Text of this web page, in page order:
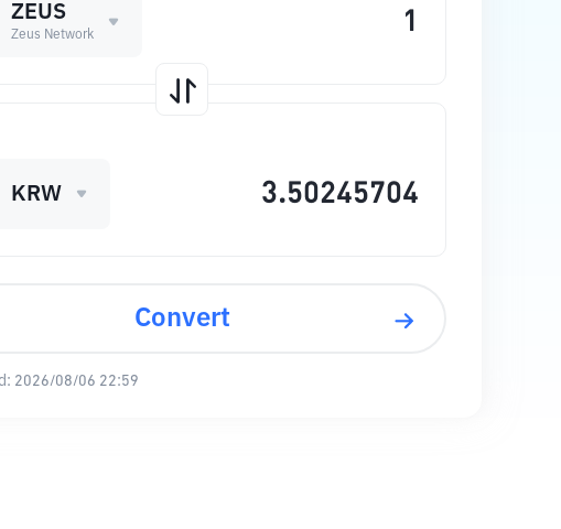
ZEUS
Zeus Network
KRW
Convert
2026/08/06 22:59